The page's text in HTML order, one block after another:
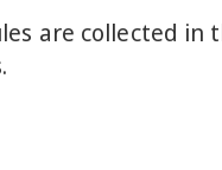
are collected in